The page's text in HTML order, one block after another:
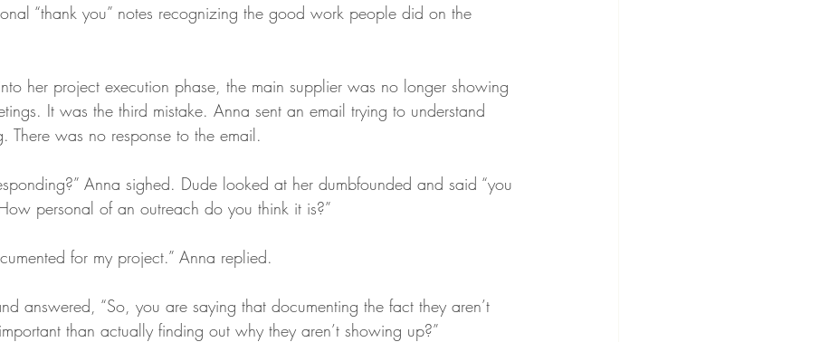
“thank you” notes recognizing the good work people did on the
her project execution phase, the main supplier was no longer showing
It was the third mistake. Anna sent an email trying to understand
There was no response to the email.
Anna sighed. Dude looked at her dumbfounded and said “you
personal of an outreach do you think it is?”
for my project.” Anna replied.
answered, “So, you are saying that documenting the fact they aren’t
than actually finding out why they aren’t showing up?”